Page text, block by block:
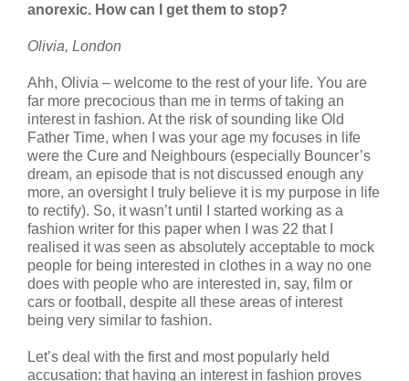
anorexic. How can I get them to stop?
Olivia, London
Ahh, Olivia – welcome to the rest of your life. You are
far more precocious than me in terms of taking an
interest in fashion. At the risk of sounding like Old
Father Time, when I was your age my focuses in life
were the Cure and Neighbours (especially Bouncer’s
dream, an episode that is not discussed enough any
more, an oversight I truly believe it is my purpose in life
to rectify). So, it wasn’t until I started working as a
fashion writer for this paper when I was 22 that I
realised it was seen as absolutely acceptable to mock
people for being interested in clothes in a way no one
does with people who are interested in, say, film or
cars or football, despite all these areas of interest
being very similar to fashion.
Let’s deal with the first and most popularly held
accusation: that having an interest in fashion proves